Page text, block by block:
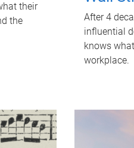
their
the
After 4
influential
knows
workplace.